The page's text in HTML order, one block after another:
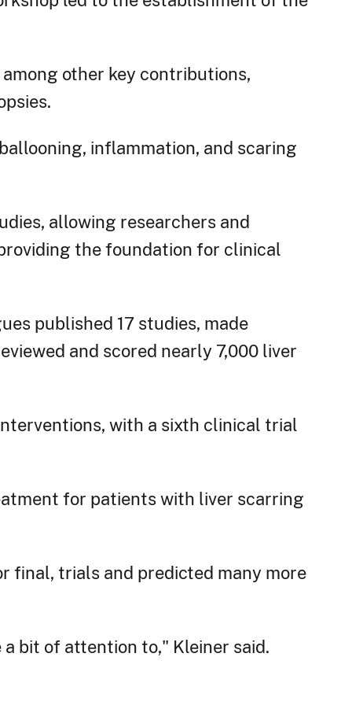
other key contributions,
inflammation, and scaring
allowing researchers and
the foundation for clinical
published 17 studies, made
and scored nearly 7,000 liver
with a sixth clinical trial
for patients with liver scarring
final, trials and predicted many more
bit of attention to," Kleiner said.